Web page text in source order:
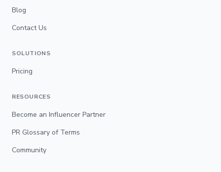
Blog
Contact Us
SOLUTIONS
Pricing
RESOURCES
Become an Influencer Partner
PR Glossary of Terms
Community